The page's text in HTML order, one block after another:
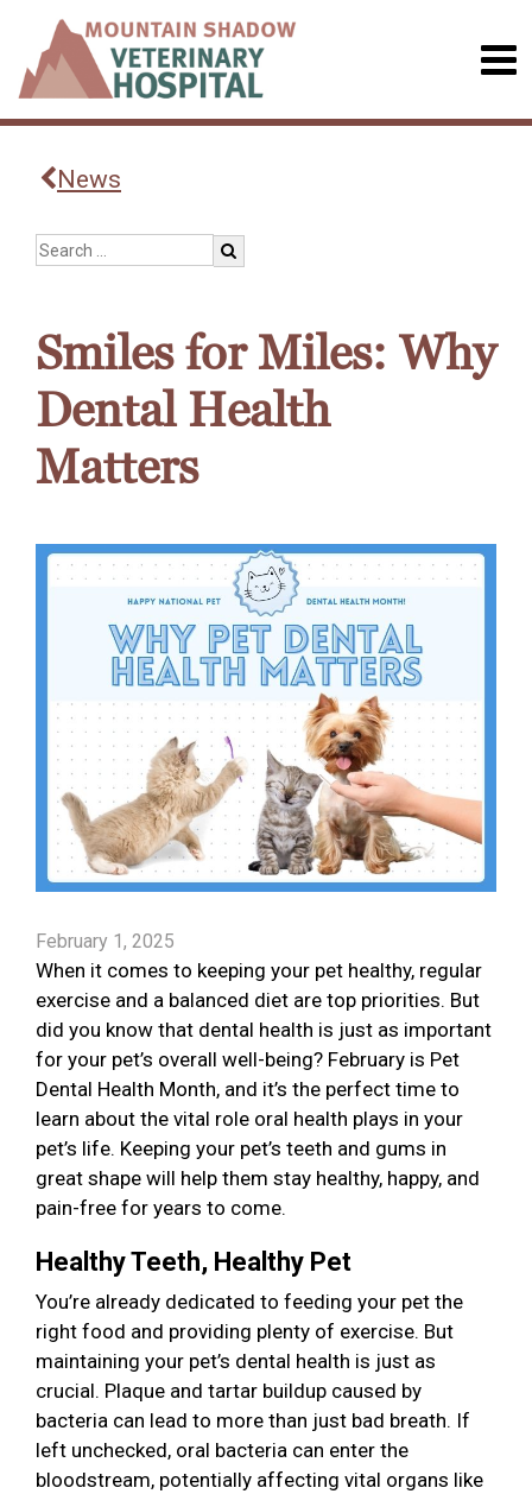
News
Smiles for Miles: Why
Dental Health
Matters
February 1, 2025
When it comes to keeping your pet healthy, regular
exercise and a balanced diet are top priorities. But
did you know that dental health is just as important
for your pet’s overall well-being? February is Pet
Dental Health Month, and it’s the perfect time to
learn about the vital role oral health plays in your
pet’s life. Keeping your pet’s teeth and gums in
great shape will help them stay healthy, happy, and
pain-free for years to come.
Healthy Teeth, Healthy Pet
You’re already dedicated to feeding your pet the
right food and providing plenty of exercise. But
maintaining your pet’s dental health is just as
crucial. Plaque and tartar buildup caused by
bacteria can lead to more than just bad breath. If
left unchecked, oral bacteria can enter the
bloodstream, potentially affecting vital organs like